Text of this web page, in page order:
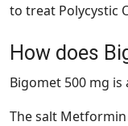
to treat Polycystic
How does
Bigomet 500 mg
The salt